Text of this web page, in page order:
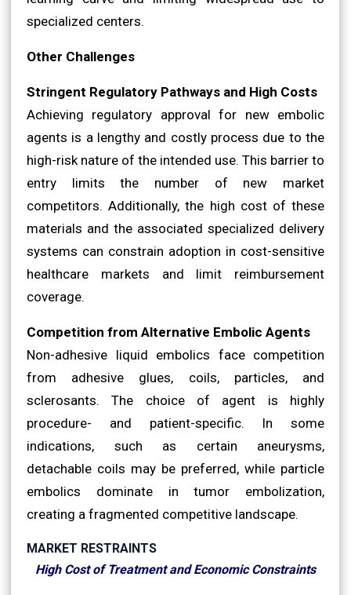
specialized centers.
Other Challenges
Stringent Regulatory Pathways and High Costs
Achieving regulatory approval for new embolic
agents is a lengthy and costly process due to the
high-risk nature of the intended use. This barrier to
entry limits the number of new market
competitors. Additionally, the high cost of these
materials and the associated specialized delivery
systems can constrain adoption in cost-sensitive
healthcare markets and limit reimbursement
coverage.
Competition from Alternative Embolic Agents
Non-adhesive liquid embolics face competition
from adhesive glues, coils, particles, and
sclerosants. The choice of agent is highly
procedure- and patient-specific. In some
indications, such as certain aneurysms,
detachable coils may be preferred, while particle
embolics dominate in tumor embolization,
creating a fragmented competitive landscape.
MARKET RESTRAINTS
High Cost of Treatment and Economic Constraints